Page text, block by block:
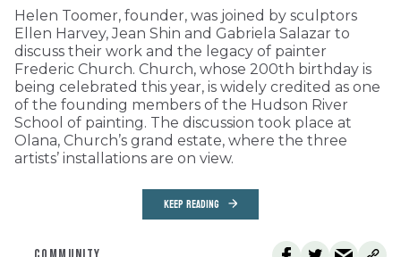
Helen Toomer, founder, was joined by sculptors
Ellen Harvey, Jean Shin and Gabriela Salazar to
discuss their work and the legacy of painter
Frederic Church. Church, whose 200th birthday is
being celebrated this year, is widely credited as one
of the founding members of the Hudson River
School of painting. The discussion took place at
Olana, Church’s grand estate, where the three
artists’ installations are on view.
KEEP READING